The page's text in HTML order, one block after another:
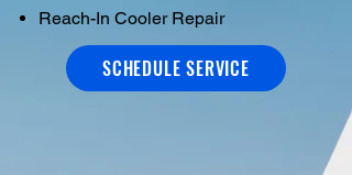
Reach-In Cooler Repair
SCHEDULE SERVICE